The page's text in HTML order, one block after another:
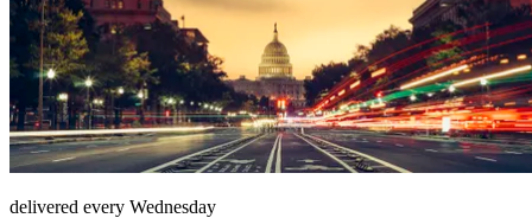
delivered every Wednesday